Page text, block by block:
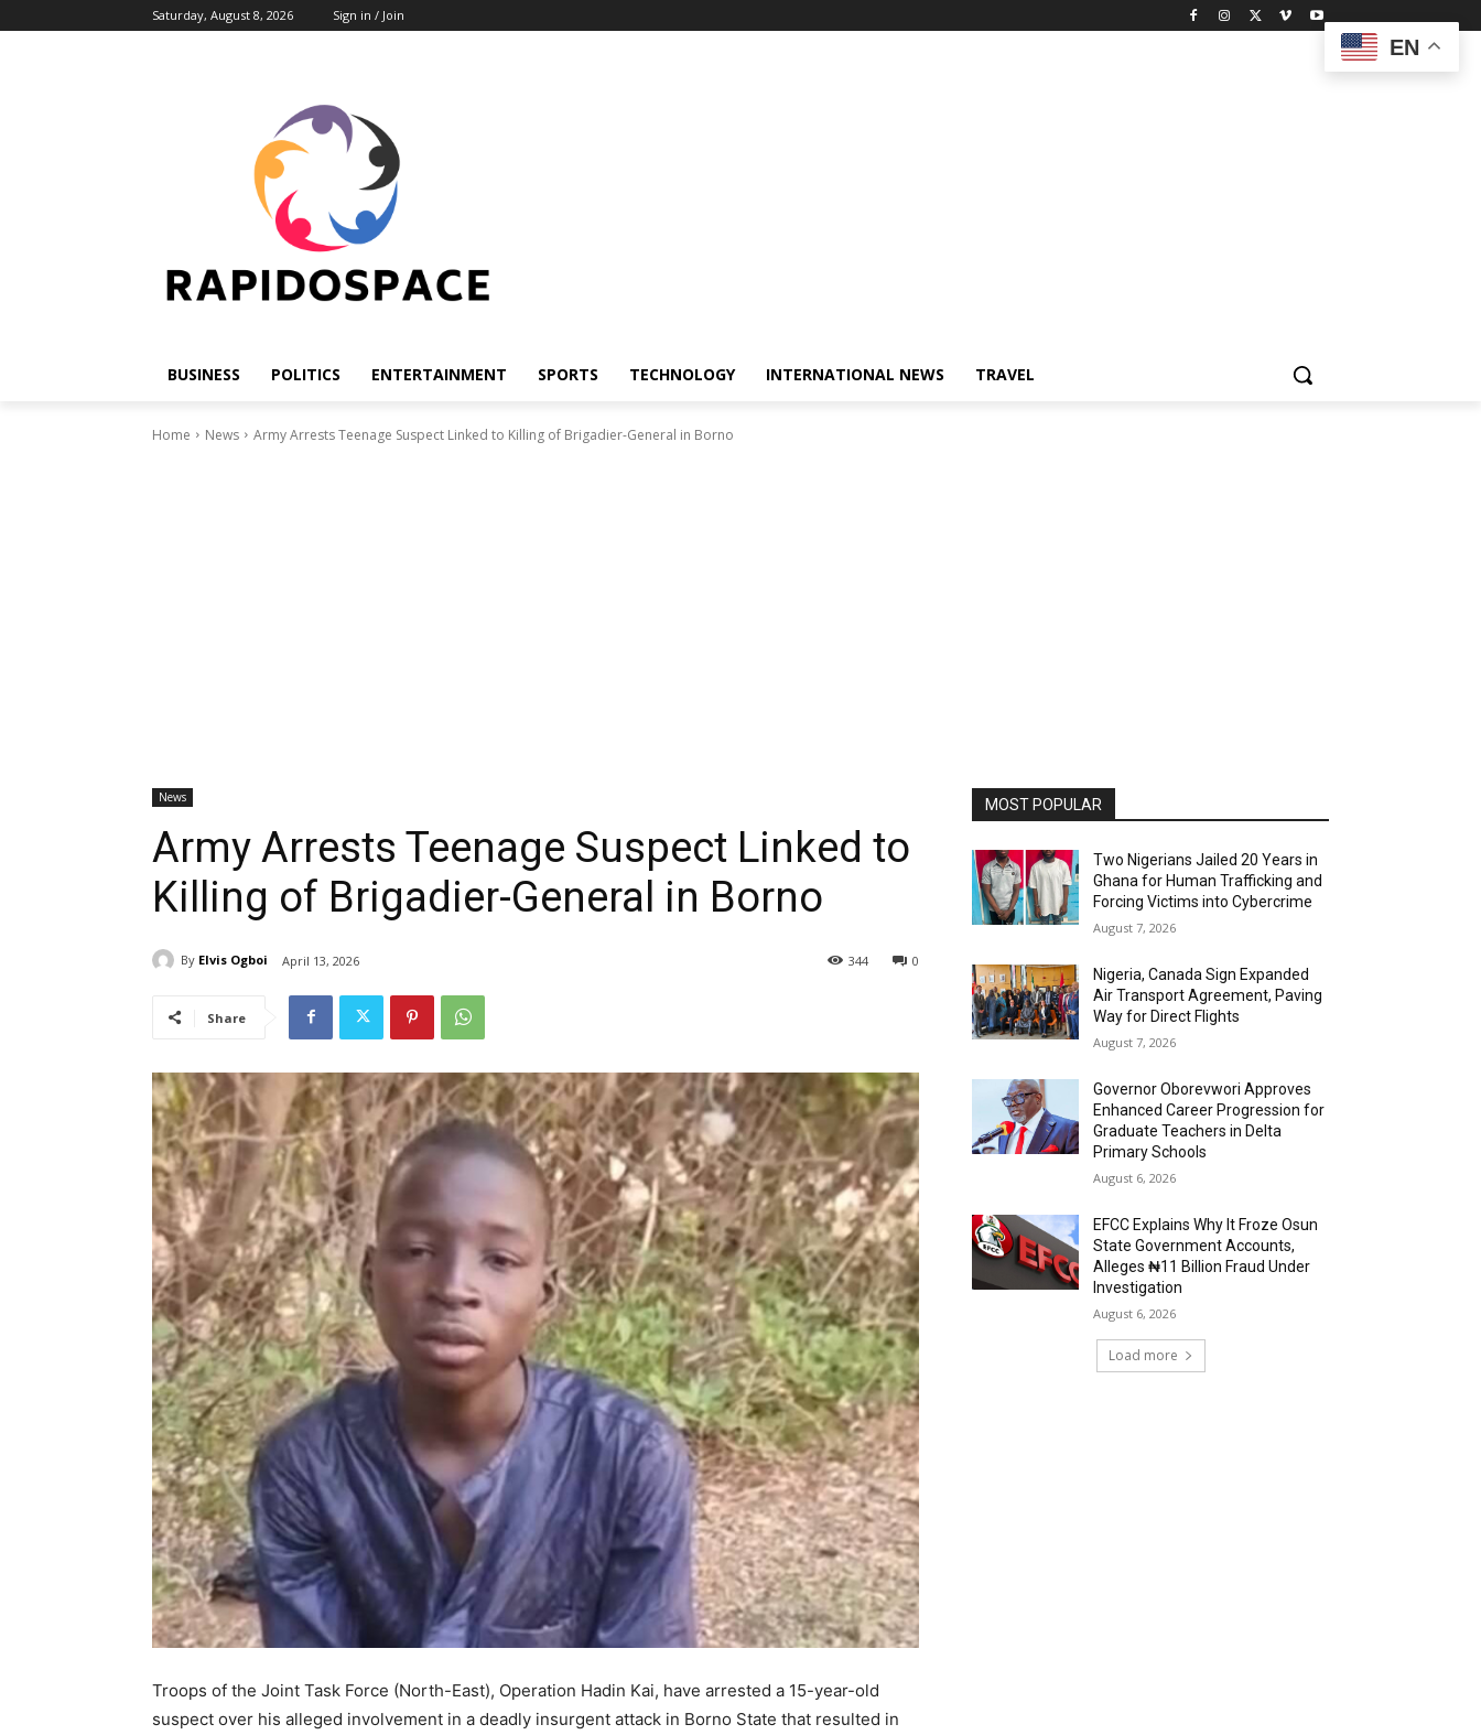
Saturday, August 8, 2026 Sign in / Join
BUSINESS POLITICS ENTERTAINMENT SPORTS TECHNOLOGY INTERNATIONAL NEWS TRAVEL
Home News Army Arrests Teenage Suspect Linked to Killing of Brigadier-General in Borno
News
Army Arrests Teenage Suspect Linked to
Killing of Brigadier-General in Borno
By Elvis Ogboi April 13, 2026 0
344
Share
Troops of the Joint Task Force (North-East), Operation Hadin Kai, have arrested a 15-year-old
suspect over his alleged involvement in a deadly insurgent attack in Borno State that resulted in
MOST POPULAR
Two Nigerians Jailed 20 Years in
Ghana for Human Trafficking and
Forcing Victims into Cybercrime
August 7, 2026
Nigeria, Canada Sign Expanded
Air Transport Agreement, Paving
Way for Direct Flights
August 7, 2026
Governor Oborevwori Approves
Enhanced Career Progression for
Graduate Teachers in Delta
Primary Schools
August 6, 2026
EFCC Explains Why It Froze Osun
State Government Accounts,
Alleges ₦11 Billion Fraud Under
Investigation
August 6, 2026
Load more
EN